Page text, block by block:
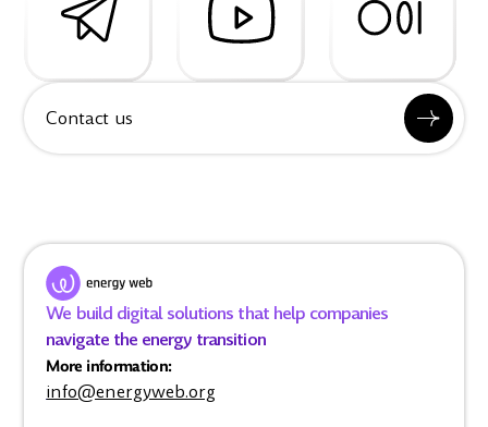
Contact us
We build digital solutions that help companies
navigate the energy transition
More information:
info@energyweb.org